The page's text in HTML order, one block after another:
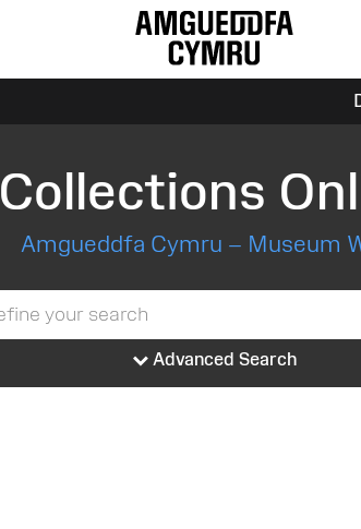
Collections
Amgueddfa Cymru – Museum
Advanced Search